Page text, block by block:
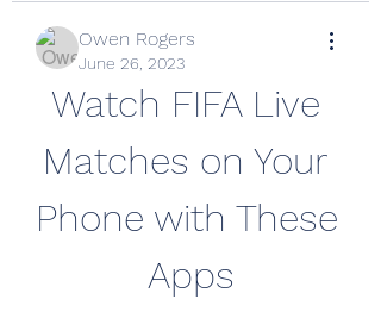
Owen Rogers
June 26, 2023
Watch FIFA Live
Matches on Your
Phone with These
Apps